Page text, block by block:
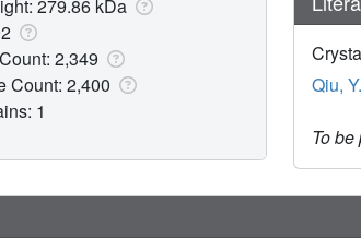
Qiu, Y.
To
279.86 kDa
2,349
Count: 2,400
1